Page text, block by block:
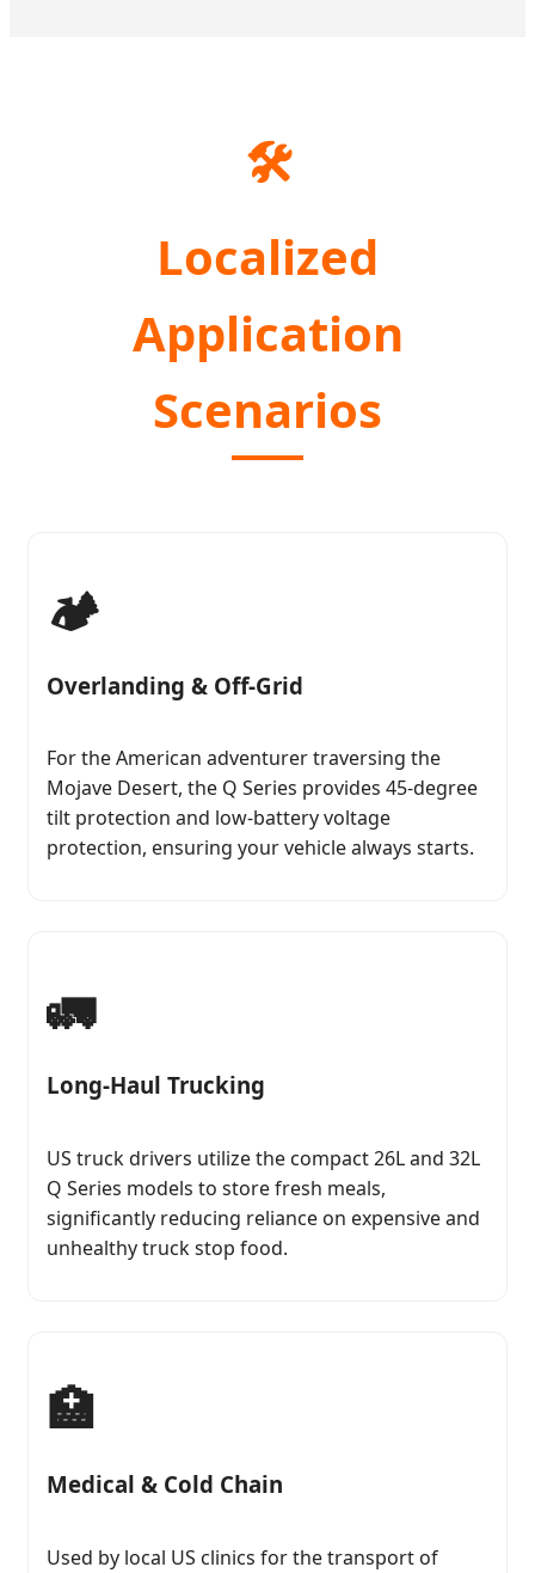
🛠️
Localized
Application
Scenarios
🏕️
Overlanding & Off-Grid
For the American adventurer traversing the
Mojave Desert, the Q Series provides 45-degree
tilt protection and low-battery voltage
protection, ensuring your vehicle always starts.
🚛
Long-Haul Trucking
US truck drivers utilize the compact 26L and 32L
Q Series models to store fresh meals,
significantly reducing reliance on expensive and
unhealthy truck stop food.
🏥
Medical & Cold Chain
Used by local US clinics for the transport of